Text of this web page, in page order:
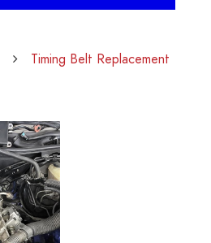
Timing Belt Replacement